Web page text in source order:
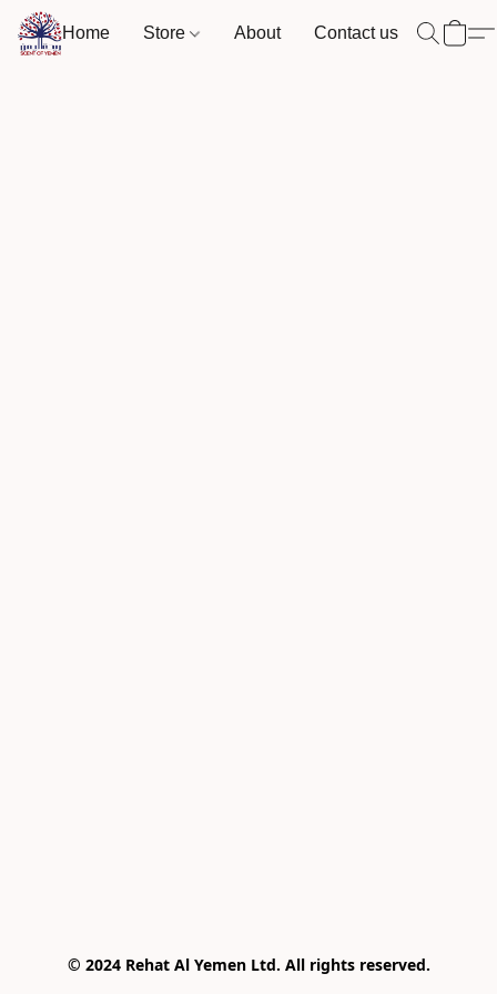
Home Store About Contact us
© 2024 Rehat Al Yemen Ltd. All rights reserved.